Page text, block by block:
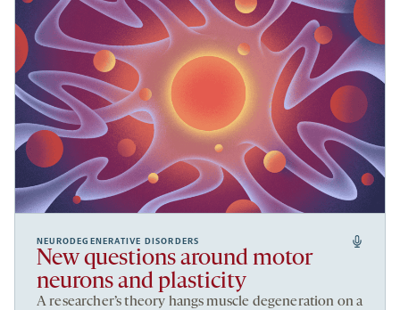
NEURODEGENERATIVE DISORDERS
New questions around motor
neurons and plasticity
A researcher’s theory hangs muscle degeneration on a